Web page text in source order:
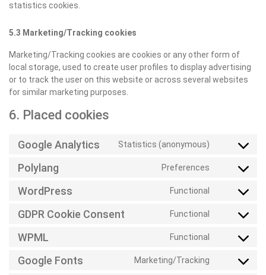
statistics cookies.
5.3 Marketing/Tracking cookies
Marketing/Tracking cookies are cookies or any other form of
local storage, used to create user profiles to display advertising
or to track the user on this website or across several websites
for similar marketing purposes.
6. Placed cookies
Google Analytics Statistics (anonymous)
Consent
service
analytics
Polylang Preferences
Consent
service
WordPress Functional
Consent
service
GDPR Cookie Consent Functional
Consent
service
cookie-
WPML Functional
Consent
service
Google Fonts Marketing/Tracking
Consent